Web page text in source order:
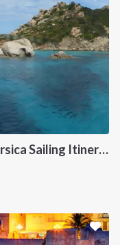
Maddalena Archipelago and Corsica Sailing Itinerary between Sardinia and Bonifacio